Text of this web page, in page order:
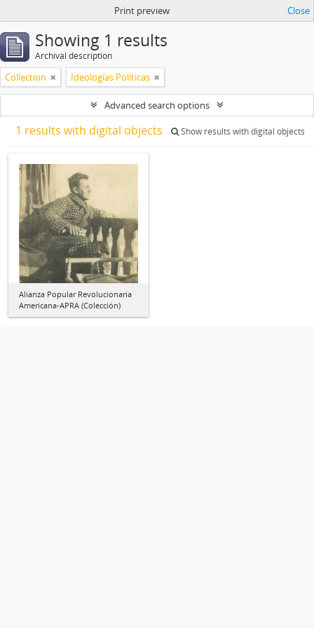
Print preview Close
Showing 1 results
Archival description
Collection Ideologías Políticas
Advanced search options
1 results with digital objects Show results with digital objects
Alianza Popular Revolucionaria
Americana-APRA (Colección)